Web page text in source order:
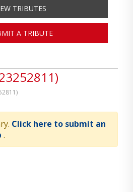
Click here to submit an
.
TRIBUTES
A TRIBUTE